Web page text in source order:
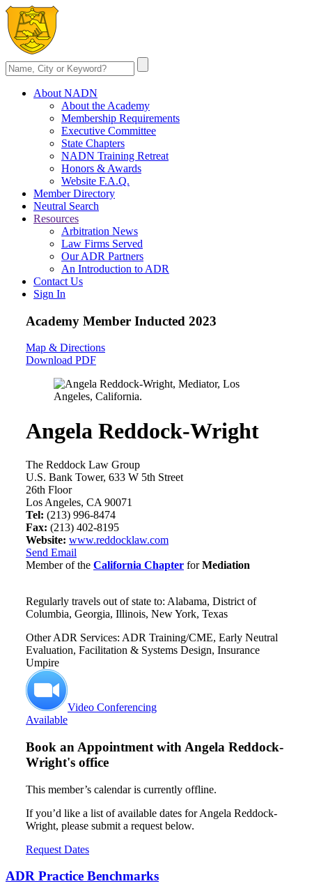
About NADN
About the Academy
Membership Requirements
Executive Committee
State Chapters
NADN Training Retreat
Honors & Awards
Website F.A.Q.
Member Directory
Neutral Search
Resources
Arbitration News
Law Firms Served
Our ADR Partners
An Introduction to ADR
Contact Us
Sign In
Academy Member Inducted 2023
Map & Directions
Download PDF
Angela Reddock-Wright
The Reddock Law Group
U.S. Bank Tower, 633 W 5th Street
26th Floor
Los Angeles, CA 90071
Tel: (213) 996-8474
Fax: (213) 402-8195
Website: www.reddocklaw.com
Send Email
Member of the California Chapter forMediation
Regularly travels out of state to: Alabama, District of
Columbia, Georgia, Illinois, New York, Texas
Other ADR Services: ADR Training/CME, Early Neutral
Evaluation, Facilitation & Systems Design, Insurance
Umpire
Video Conferencing
Available
Book an Appointment with Angela Reddock-
Wright's office
This member’s calendar is currently offline.
If you’d like a list of available dates for Angela Reddock-
Wright, please submit a request below.
Request Dates
ADR Practice Benchmarks